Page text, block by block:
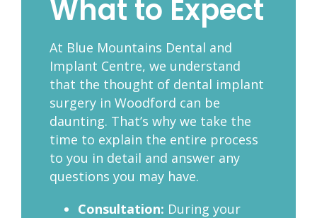
What to Expect
At Blue Mountains Dental and
Implant Centre, we understand
that the thought of dental implant
surgery in Woodford can be
daunting. That’s why we take the
time to explain the entire process
to you in detail and answer any
questions you may have.
Consultation: During your